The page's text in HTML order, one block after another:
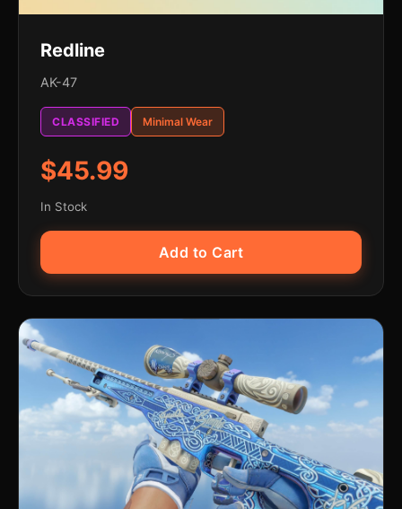
Redline
AK-47
CLASSIFIED Minimal Wear
$45.99
In Stock
Add to Cart